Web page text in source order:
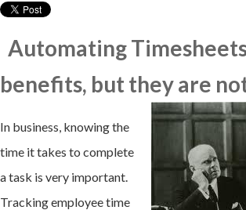
Automating
benefits, but theyare
In business, knowing the
time it takes to complete
a task is very important.
Tracking employee time